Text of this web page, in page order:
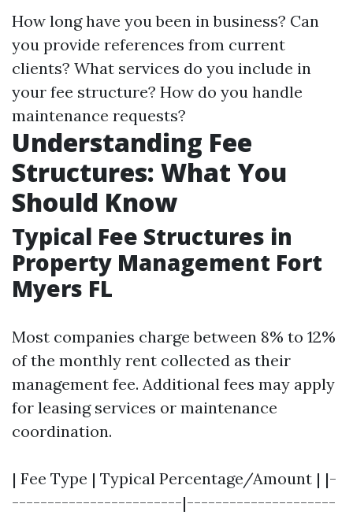
How long have you been in business? Can
you provide references from current
clients? What services do you include in
your fee structure? How do you handle
maintenance requests?
Understanding Fee
Structures: What You
Should Know
Typical Fee Structures in
Property Management Fort
Myers FL
Most companies charge between 8% to 12%
of the monthly rent collected as their
management fee. Additional fees may apply
for leasing services or maintenance
coordination.
| Fee Type | Typical Percentage/Amount | |-
------------------------|---------------------